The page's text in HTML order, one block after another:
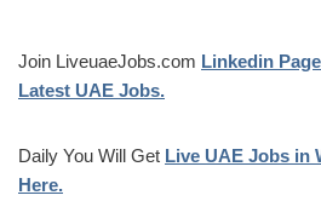
Join LiveuaeJobs.com Linkedin
Latest UAE Jobs.
Daily You Will Get Live UAE Jobs in
Here.